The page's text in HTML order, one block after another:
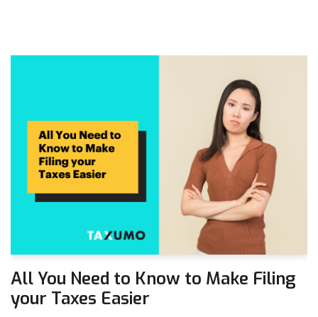
All You Need to Know to Make Filing
your Taxes Easier